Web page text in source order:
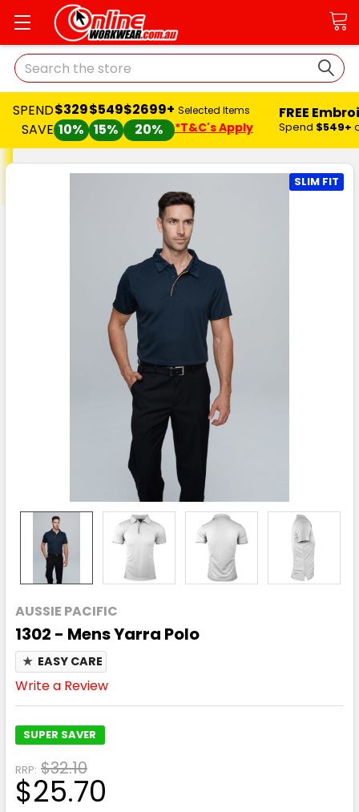
Search
SPEND
SAVE
$329
10%
$549
15%
$2699+
20%
Selected Items
*T&C's Apply
FREE
Spend $549+
AUSSIE PACIFIC
1302 - Mens Yarra Polo
★ EASY CARE
Write a Review
SUPER SAVER
SLIM FIT
RRP: $32.10
$25.70